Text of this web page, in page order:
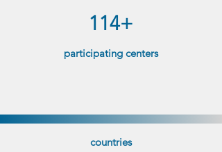
114+
participating centers
countries